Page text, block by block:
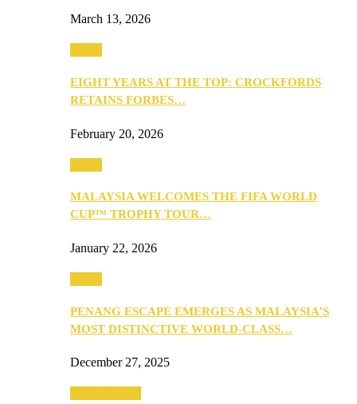
March 13, 2026
EIGHT YEARS AT THE TOP: CROCKFORDS
RETAINS FORBES…
February 20, 2026
MALAYSIA WELCOMES THE FIFA WORLD
CUP™ TROPHY TOUR…
January 22, 2026
PENANG ESCAPE EMERGES AS MALAYSIA’S
MOST DISTINCTIVE WORLD-CLASS…
December 27, 2025